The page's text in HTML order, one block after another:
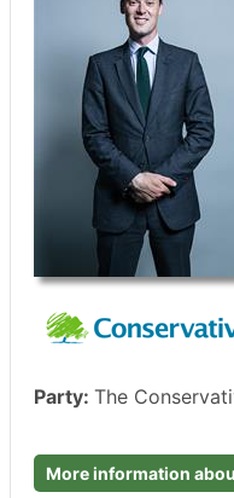
Party: The
More information